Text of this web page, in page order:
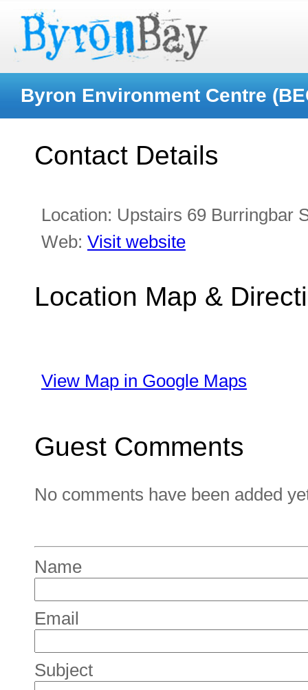
Byron Environment Centre
Contact Details
Location: Upstairs 69 Burringbar
Web: Visit website
Location Map &
View Map in Google Maps
Guest Comments
No comments have been added
Name
Email
Subject